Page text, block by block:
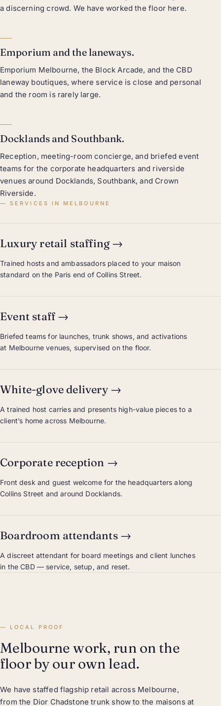
a discerning crowd. We have worked the floor here.
Emporium and the laneways.
Emporium Melbourne, the Block Arcade, and the CBD
laneway boutiques, where service is close and personal
and the room is rarely large.
Docklands and Southbank.
Reception, meeting-room concierge, and briefed event
teams for the corporate headquarters and riverside
venues around Docklands, Southbank, and Crown
Riverside.
SERVICES IN MELBOURNE
Luxury retail staffing→
Trained hosts and ambassadors placed to your maison
standard on the Paris end of Collins Street.
Event staff →
Briefed teams for launches, trunk shows, and activations
at Melbourne venues, supervised on the floor.
White-glove delivery →
A trained host carries and presents high-value pieces to a
client’s home across Melbourne.
Corporate reception →
Front desk and guest welcome for the headquarters along
Collins Street and around Docklands.
Boardroom attendants →
A discreet attendant for board meetings and client lunches
in the CBD — service, setup, and reset.
LOCAL PROOF
Melbourne work, run on the
floor by our own lead.
We have staffed flagship retail across Melbourne,
from the Dior Chadstone trunk show to the maisons at